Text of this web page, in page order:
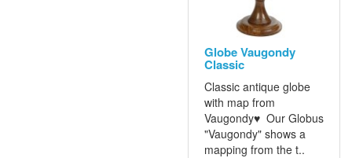
Globe Vaugondy
Classic
Classic antique globe
with map from
Vaugondy♥ Our Globus
"Vaugondy" shows a
mapping from the t..